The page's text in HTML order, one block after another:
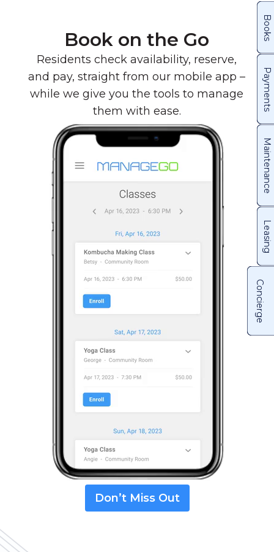
Book on the Go
Residents check availability, reserve,
and pay, straight from our mobile app –
while we give you the tools to manage
them with ease.
Don’t Miss Out
Books
Payments
Maintenance
Leasing
Concierge